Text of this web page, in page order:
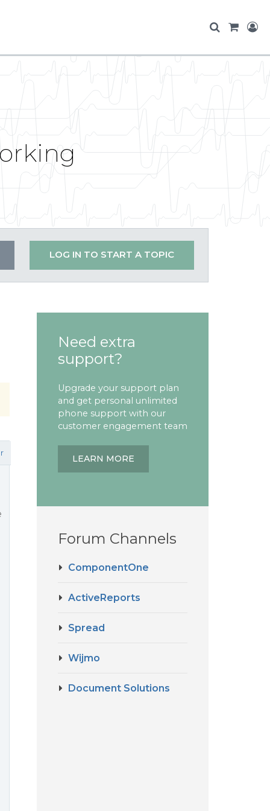
LOG IN TO START A TOPIC
Need extra
support?
Upgrade your support plan
and get personal unlimited
phone support with our
customer engagement team
LEARN MORE
Forum Channels
ComponentOne
ActiveReports
Spread
Wijmo
Document Solutions